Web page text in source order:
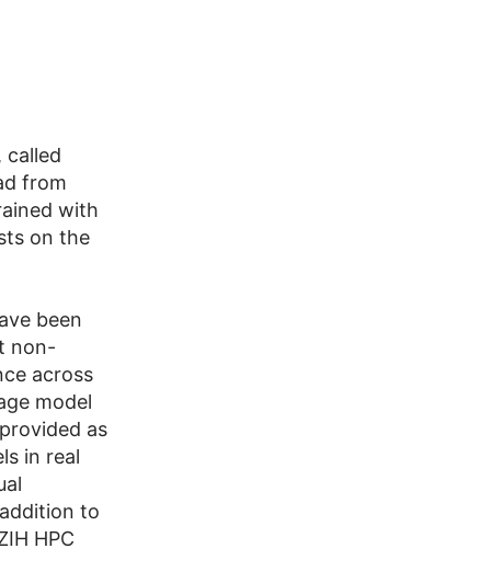
called
from
with
on the
been
non-
across
model
as
in real
to
HPC